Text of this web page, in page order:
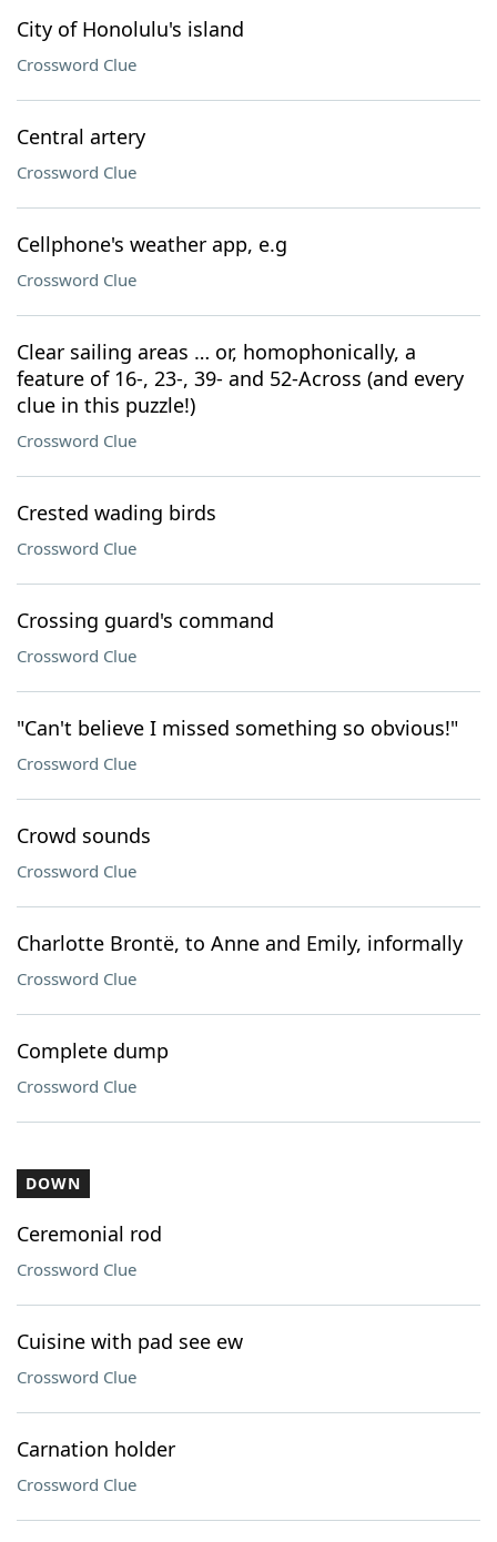
City of Honolulu's island
Crossword Clue
Central artery
Crossword Clue
Cellphone's weather app, e.g
Crossword Clue
Clear sailing areas … or, homophonically, a
feature of 16-, 23-, 39- and 52-Across (and every
clue in this puzzle!)
Crossword Clue
Crested wading birds
Crossword Clue
Crossing guard's command
Crossword Clue
"Can't believe I missed something so obvious!"
Crossword Clue
Crowd sounds
Crossword Clue
Charlotte Brontë, to Anne and Emily, informally
Crossword Clue
Complete dump
Crossword Clue
DOWN
Ceremonial rod
Crossword Clue
Cuisine with pad see ew
Crossword Clue
Carnation holder
Crossword Clue